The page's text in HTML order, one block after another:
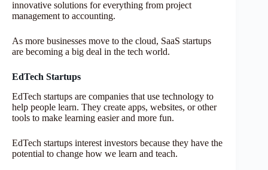
innovative solutions for everything from project
management to accounting.
As more businesses move to the cloud, SaaS startups
are becoming a big deal in the tech world.
EdTech Startups
EdTech startups are companies that use technology to
help people learn. They create apps, websites, or other
tools to make learning easier and more fun.
EdTech startups interest investors because they have the
potential to change how we learn and teach.